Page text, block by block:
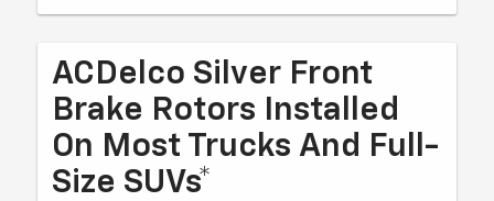
ACDelco Silver Front
Brake Rotors Installed
On Most Trucks And Full-
Size SUVs*